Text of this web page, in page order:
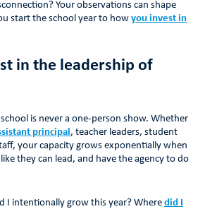
Your observations can shape
start the school year to how you invest in
in the leadership of
is never a one-person show. Whether
principal, teacher leaders, student
your capacity grows exponentially when
they can lead, and have the agency to do
I intentionally grow this year? Where did I